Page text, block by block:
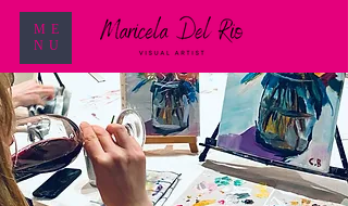
ME
NU